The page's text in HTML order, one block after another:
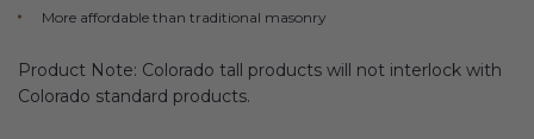
More affordable than traditional masonry
Product Note: Colorado tall products will not interlock with
Colorado standard products.